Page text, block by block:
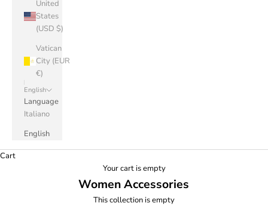
United
States
(USD $)
Vatican
City (EUR
€)
English
Language
Italiano
English
Cart
Your cart is empty
Women Accessories
This collection is empty